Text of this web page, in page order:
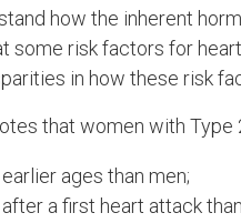
how the inherent
some risk factors for
in how these risk
that women with Type
ages than men;
a first heart attack